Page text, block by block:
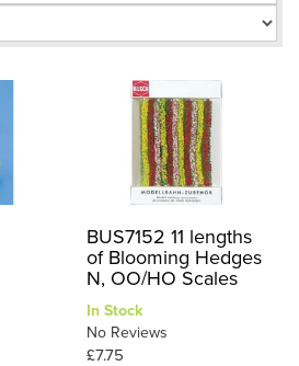
BUS7152 11 lengths
of Blooming Hedges
N, OO/HO Scales
In Stock
No Reviews
£7.75